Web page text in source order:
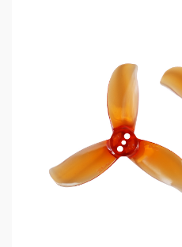
MECHANICAL EQUIPMENT & TOOL
2026 Top 6 Cinewhoop